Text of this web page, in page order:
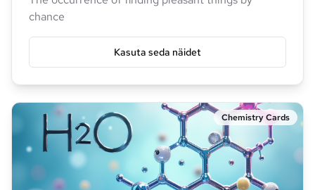
chance
Kasuta seda näidet
Chemistry Cards